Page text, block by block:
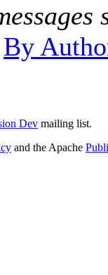
By
Dev mailing list.
and the Apache